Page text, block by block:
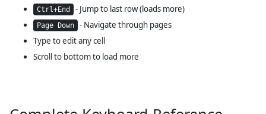
Ctrl+End - Jump to last row (loads more)
Page Down
- Navigate through pages
Type to edit any cell
Scroll to bottom to load more